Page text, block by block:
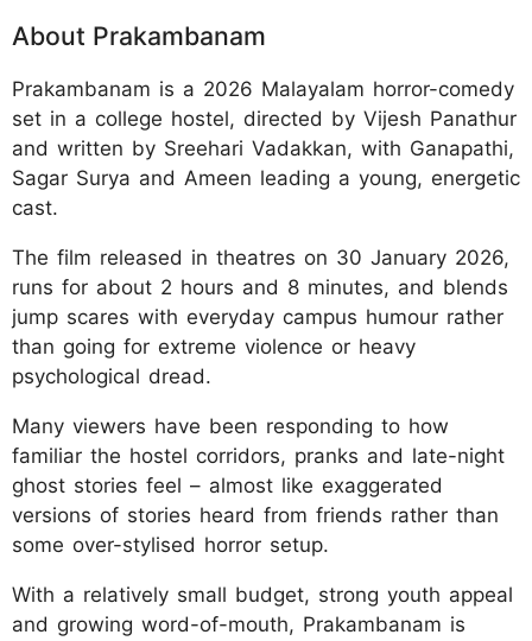
About Prakambanam
Prakambanam is a 2026 Malayalam horror-comedy
set in a college hostel, directed by Vijesh Panathur
and written by Sreehari Vadakkan, with Ganapathi,
Sagar Surya and Ameen leading a young, energetic
cast.
The film released in theatres on 30 January 2026,
runs for about 2 hours and 8 minutes, and blends
jump scares with everyday campus humour rather
than going for extreme violence or heavy
psychological dread.
Many viewers have been responding to how
familiar the hostel corridors, pranks and late-night
ghost stories feel – almost like exaggerated
versions of stories heard from friends rather than
some over-stylised horror setup.
With a relatively small budget, strong youth appeal
and growing word-of-mouth, Prakambanam is